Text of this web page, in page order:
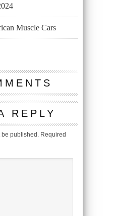
Muscle Cars
REPLY
published. Required